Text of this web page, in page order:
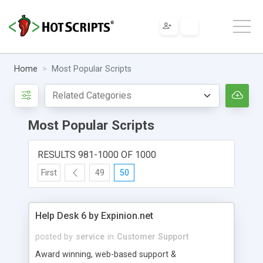
Home Most Popular Scripts
Most Popular Scripts
RESULTS 981-1000 OF 1000
First 49 50
Help Desk 6 by Expinion.net
posted by service in Customer Support
Award winning, web-based support &